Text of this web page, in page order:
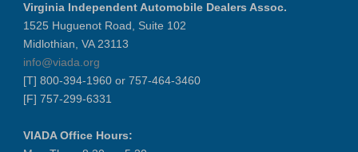
Virginia Independent Automobile Dealers Assoc.
1525 Huguenot Road, Suite 102
Midlothian, VA 23113
info@viada.org
[T] 800-394-1960 or 757-464-3460
[F] 757-299-6331
VIADA Office Hours: